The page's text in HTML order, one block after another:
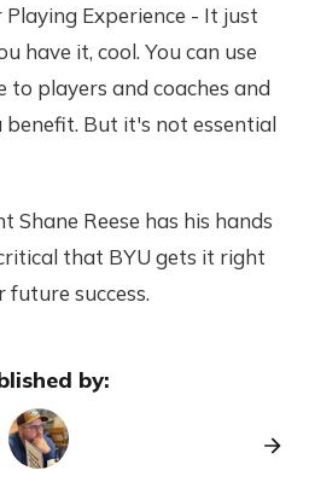
Experience - It just
have it, cool. You can use
to players and coaches and
But it's not essential
Shane Reese has his hands
that BYU gets it right
success.
by: